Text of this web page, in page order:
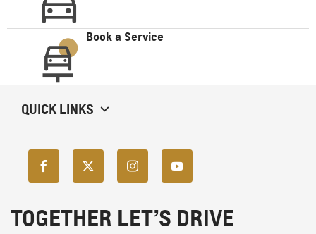
Book a Service
QUICK LINKS
TOGETHER LET’S DRIVE